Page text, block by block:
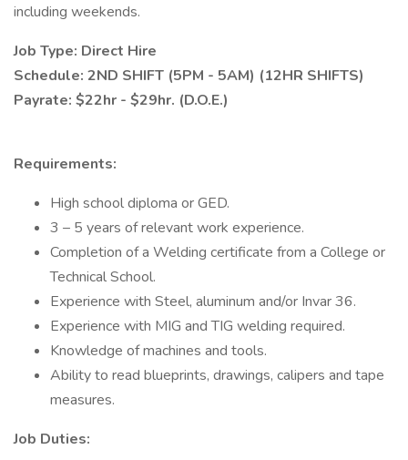
including weekends.
Job Type: Direct Hire
Schedule: 2ND SHIFT (5PM - 5AM) (12HR SHIFTS)
Payrate: $22hr - $29hr. (D.O.E.)
Requirements:
High school diploma or GED.
3 – 5 years of relevant work experience.
Completion of a Welding certificate from a College or
Technical School.
Experience with Steel, aluminum and/or Invar 36.
Experience with MIG and TIG welding required.
Knowledge of machines and tools.
Ability to read blueprints, drawings, calipers and tape
measures.
Job Duties: